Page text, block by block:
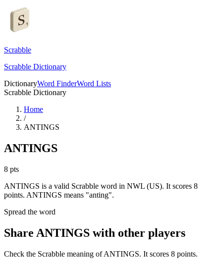
Scrabble
Scrabble Dictionary
DictionaryWord FinderWord Lists
Scrabble Dictionary
Home
/
ANTINGS
ANTINGS
8 pts
ANTINGS is a valid Scrabble word in NWL (US). It scores 8
points. ANTINGS means "anting".
Spread the word
Share ANTINGS with other players
Check the Scrabble meaning of ANTINGS. It scores 8 points.